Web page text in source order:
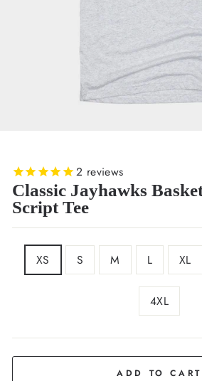
2 reviews
Classic Jayhawks
Script Tee
XS S M L XL
4XL
ADD TO CART